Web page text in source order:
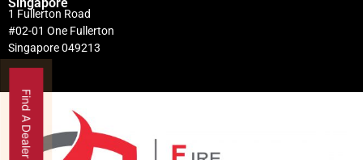
1 Fullerton Road
#02-01 One Fullerton
Singapore 049213
Find A Dealer